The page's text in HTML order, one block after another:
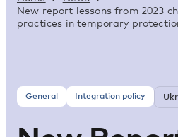
New report lessons from 2023
practices in temporary
General Integration policy